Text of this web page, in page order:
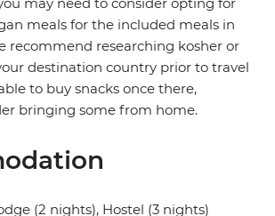
may need to consider opting for
meals for the included meals in
recommend researching kosher or
destination country prior to travel
to buy snacks once there,
bringing some from home.
(2 nights), Hostel (3 nights)